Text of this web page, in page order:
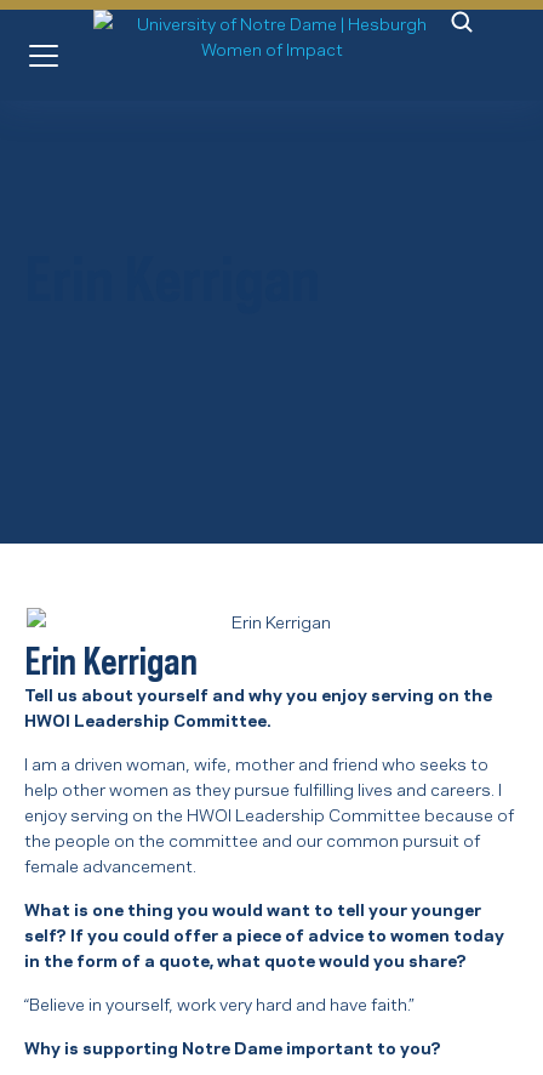
Erin Kerrigan
Tell us about yourself and why you enjoy serving on the
HWOI Leadership Committee.
I am a driven woman, wife, mother and friend who seeks to
help other women as they pursue fulfilling lives and careers. I
enjoy serving on the HWOI Leadership Committee because of
the people on the committee and our common pursuit of
female advancement.
What is one thing you would want to tell your younger
self? If you could offer a piece of advice to women today
in the form of a quote, what quote would you share?
“Believe in yourself, work very hard and have faith.”
Why is supporting Notre Dame important to you?